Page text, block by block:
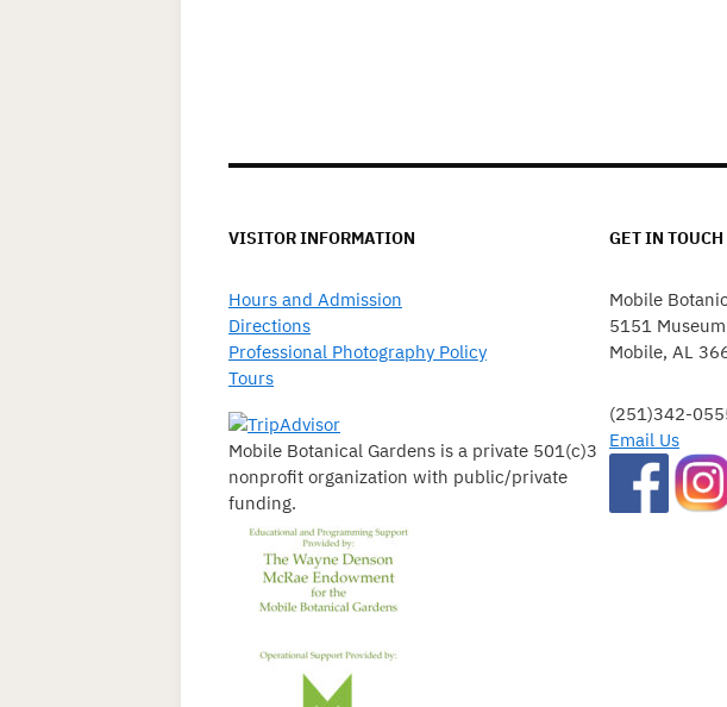
VISITOR INFORMATION
Hours and Admission
Directions
Professional Photography Policy
Tours
Mobile Botanical Gardens is a private 501(c)3
nonprofit organization with public/private
funding.
GET IN TOUCH
Mobile
5151
Mobile, AL
(251)342-
Email Us